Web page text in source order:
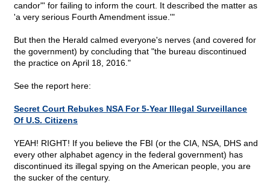
candor"' for failing to inform the court. It described the matter as
'a very serious Fourth Amendment issue.'"
But then the Herald calmed everyone's nerves (and covered for
the government) by concluding that "the bureau discontinued
the practice on April 18, 2016."
See the report here:
Secret Court Rebukes NSA For 5-Year Illegal Surveillance
Of U.S. Citizens
YEAH! RIGHT! If you believe the FBI (or the CIA, NSA, DHS and
every other alphabet agency in the federal government) has
discontinued its illegal spying on the American people, you are
the sucker of the century.